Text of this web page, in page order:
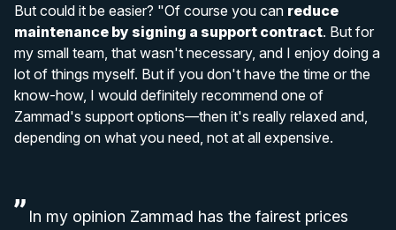
But could it be easier? "Of course you can reduce
maintenance by signing a support contract. But for
my small team, that wasn't necessary, and I enjoy doing a
lot of things myself. But if you don't have the time or the
know-how, I would definitely recommend one of
Zammad's support options—then it's really relaxed and,
depending on what you need, not at all expensive.
In my opinion Zammad has the fairest prices